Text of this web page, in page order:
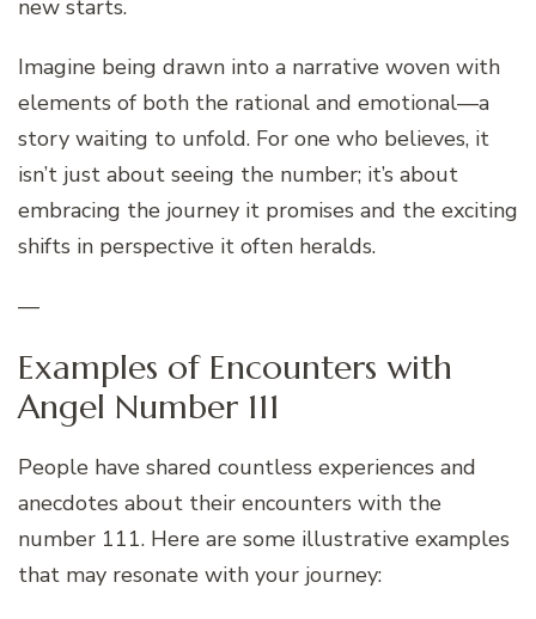
new starts.
Imagine being drawn into a narrative woven with
elements of both the rational and emotional—a
story waiting to unfold. For one who believes, it
isn’t just about seeing the number; it’s about
embracing the journey it promises and the exciting
shifts in perspective it often heralds.
—
Examples of Encounters with
Angel Number 111
People have shared countless experiences and
anecdotes about their encounters with the
number 111. Here are some illustrative examples
that may resonate with your journey: